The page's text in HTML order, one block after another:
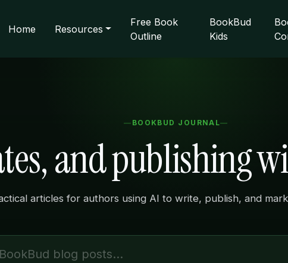
Home Resources
Free Book
Outline
BookBud
Kids
BOOKBUD JOURNAL
and publishing
articles for authors using AI to write, publish, and